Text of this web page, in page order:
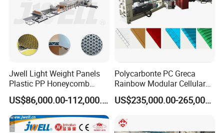
Jwell Light Weight Panels
Plastic PP Honeycomb
Board Extrusion Production
Machine
US$86,000.00-112,000.00
Polycarbonte PC Greca
Rainbow Modular Cellular
Multiwall Hollow Roofing
Sheet Panel Extrusion LineUS$235,000.00-265,000.00